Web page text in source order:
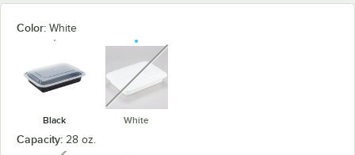
Color: White
Black White
unavailable
Capacity: 28 oz.